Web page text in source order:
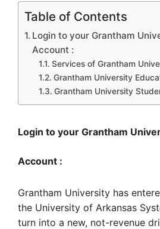
Table of Contents
Login to your Grantham
Account :
Services of Grantham
Grantham University
Grantham University
Login to your Grantham
Account :
Grantham University has
the University of Arkansas
turn into a new, not-revenue